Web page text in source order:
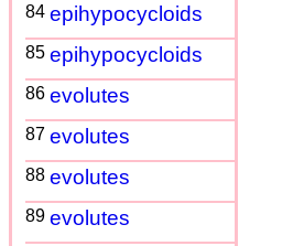
84 epihypocycloids
85 epihypocycloids
86 evolutes
87 evolutes
88 evolutes
89 evolutes